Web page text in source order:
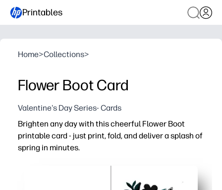
Printables
Home>Collections>
Flower Boot Card
Valentine's Day Series- Cards
Brighten any day with this cheerful Flower Boot
printable card - just print, fold, and deliver a splash of
spring in minutes.
Kid-friendly and classroom-ready - invite children to